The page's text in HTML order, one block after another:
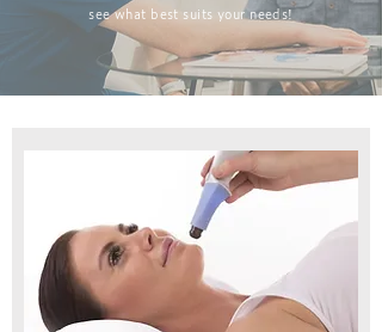
see what best suits your needs!